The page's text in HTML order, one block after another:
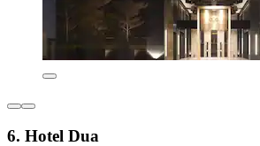
6. Hotel Dua